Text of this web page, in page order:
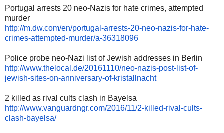
Portugal arrests 20 neo-Nazis for hate crimes, attempted
murder
http://m.dw.com/en/portugal-arrests-20-neo-nazis-for-hate-
crimes-attempted-murder/a-36318096
Police probe neo-Nazi list of Jewish addresses in Berlin
http://www.thelocal.de/20161110/neo-nazis-post-list-of-
jewish-sites-on-anniversary-of-kristallnacht
2 killed as rival cults clash in Bayelsa
http://www.vanguardngr.com/2016/11/2-killed-rival-cults-
clash-bayelsa/